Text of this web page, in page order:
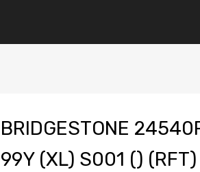
BRIDGESTONE
99Y (XL) S001 () (RFT)